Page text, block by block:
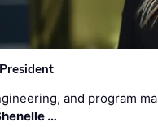
and program
…